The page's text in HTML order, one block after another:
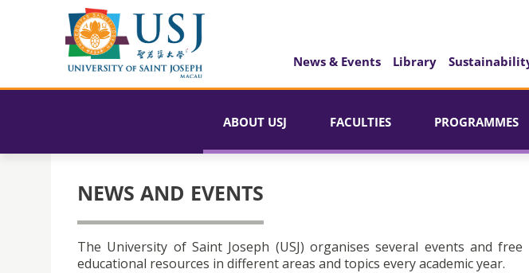
News & Events Library
ABOUT USJ FACULTIES PROGRAMMES
NEWS AND EVENTS
The University of Saint Joseph (USJ) organises several events and
educational resources in different areas and topics every academic year.